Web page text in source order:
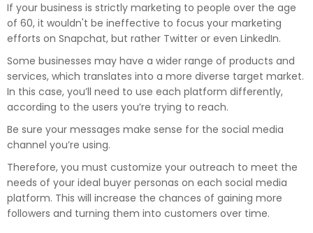
If your business is strictly marketing to people over the age
of 60, it wouldn't be ineffective to focus your marketing
efforts on Snapchat, but rather Twitter or even LinkedIn.
Some businesses may have a wider range of products and
services, which translates into a more diverse target market.
In this case, you’ll need to use each platform differently,
according to the users you’re trying to reach.
Be sure your messages make sense for the social media
channel you’re using.
Therefore, you must customize your outreach to meet the
needs of your ideal buyer personas on each social media
platform. This will increase the chances of gaining more
followers and turning them into customers over time.